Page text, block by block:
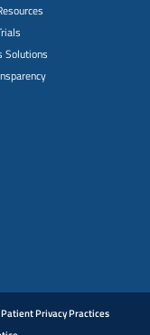
Solutions
Patient Privacy Practices